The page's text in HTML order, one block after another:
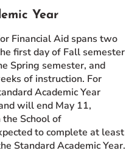
Year
Financial Aid spans two
first day of Fall semester
Spring semester, and
of instruction. For
Academic Year
will end May 11,
School of
to complete at least
Standard Academic Year.